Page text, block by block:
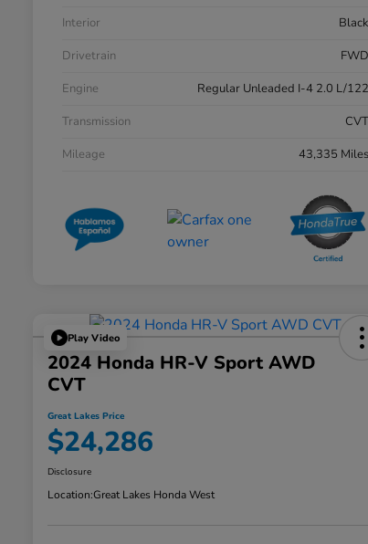
Interior
Black
Drivetrain
FWD
Engine
Regular Unleaded I-4 2.0 L/122
Transmission
CVT
Mileage
43,335 Miles
Play Video
2024 Honda HR-V Sport AWD
CVT
Great Lakes Price
$24,286
Disclosure
Location:Great Lakes Honda West